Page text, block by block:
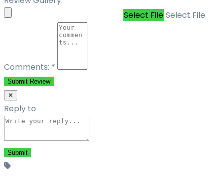
Select File Select File
Comments: *
Submit Review
✕
Reply to